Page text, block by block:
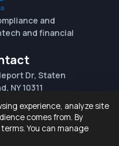
and
and financial
Dr, Staten
NY 10311
370-3353
experience, analyze site
comes from. By
You can manage